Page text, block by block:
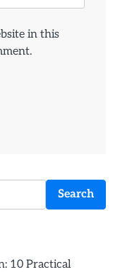
in this
Search
10 Practical